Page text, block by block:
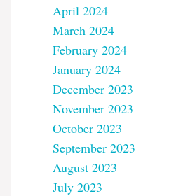
April 2024
March 2024
February 2024
January 2024
December 2023
November 2023
October 2023
September 2023
August 2023
July 2023